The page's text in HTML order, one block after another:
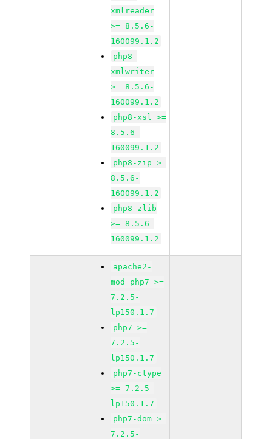
xmlreader
>= 8.5.6-
160099.1.2
php8-
xmlwriter
>= 8.5.6-
160099.1.2
php8-xsl >=
8.5.6-
160099.1.2
php8-zip >=
8.5.6-
160099.1.2
php8-zlib
>= 8.5.6-
160099.1.2
apache2-
mod_php7 >=
7.2.5-
lp150.1.7
php7 >=
7.2.5-
lp150.1.7
php7-ctype
>= 7.2.5-
lp150.1.7
php7-dom >=
7.2.5-